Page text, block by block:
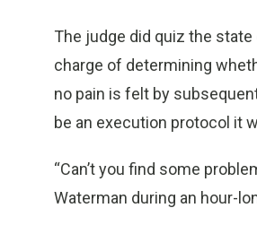
The judge did quiz the state
charge of determining
no pain is felt by
be an execution protocol it
“Can’t you find some
Waterman during an hour-